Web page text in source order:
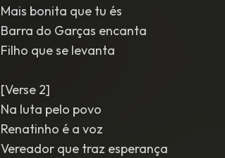
Mais bonita que tu és
Barra do Garças encanta
Filho que se levanta
[Verse 2]
Na luta pelo povo
Renatinho é a voz
Vereador que traz esperança